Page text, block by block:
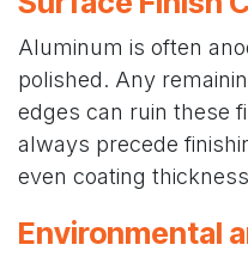
Aluminum is often
polished. Any
edges can ruin these
always precede
even coating
Environmental